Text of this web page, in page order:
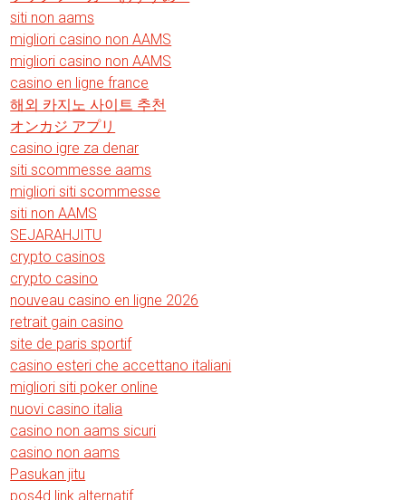
siti non aams
migliori casino non AAMS
migliori casino non AAMS
casino en ligne france
해외 카지노 사이트 추천
オンカジ アプリ
casino igre za denar
siti scommesse aams
migliori siti scommesse
siti non AAMS
SEJARAHJITU
crypto casinos
crypto casino
nouveau casino en ligne 2026
retrait gain casino
site de paris sportif
casino esteri che accettano italiani
migliori siti poker online
nuovi casino italia
casino non aams sicuri
casino non aams
Pasukan jitu
pos4d link alternatif